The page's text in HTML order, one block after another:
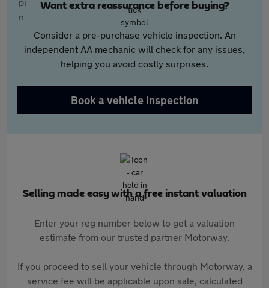
Want extra reassurance before buying?
Consider a pre-purchase vehicle inspection. An
independent AA mechanic will check for any issues,
helping you avoid costly surprises.
Book a vehicle inspection
Selling made easy with a free instant valuation
Enter your reg number below to get a valuation
estimate from our trusted partner Motorway.
If you proceed to sell your vehicle through Motorway, a
service fee will be applicable upon sale, calculated